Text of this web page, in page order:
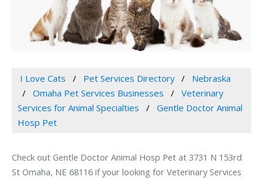
I Love Cats Pet Services Directory
Nebraska
Omaha Pet Services Businesses
Veterinary
Services for Animal Specialties
Gentle Doctor Animal
Hosp Pet
Check out Gentle Doctor Animal Hosp Pet at 3731 N 153rd
St Omaha, NE 68116 if your looking for Veterinary Services